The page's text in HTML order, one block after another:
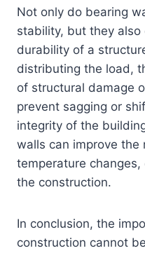
Not only do bearing
stability, but they
durability of a
distributing the load,
of structural damage
prevent sagging or
integrity of the
walls can improve the
temperature
the construction.
In conclusion, the
construction cannot